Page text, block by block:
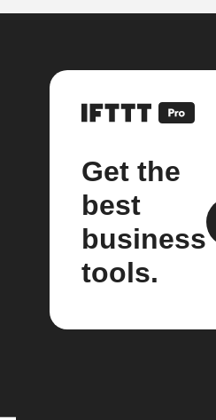
Get the
best
business
tools.